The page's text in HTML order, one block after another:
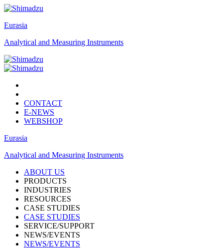
Eurasia
Analytical and Measuring Instruments
CONTACT
E-NEWS
WEBSHOP
Eurasia
Analytical and Measuring Instruments
ABOUT US
PRODUCTS
INDUSTRIES
RESOURCES
CASE STUDIES
CASE STUDIES
SERVICE/SUPPORT
NEWS/EVENTS
NEWS/EVENTS